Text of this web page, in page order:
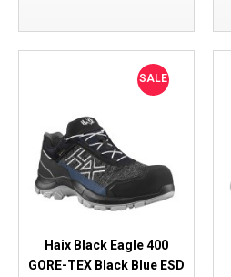
SALE
Haix Black Eagle 400
GORE-TEX Black Blue ESD